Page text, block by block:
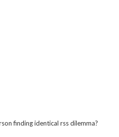
finding identical rss dilemma?